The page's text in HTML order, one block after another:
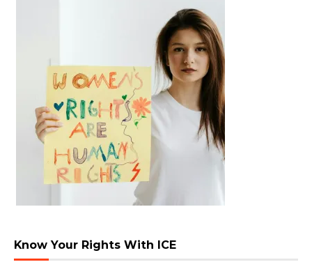
Know Your Rights With ICE